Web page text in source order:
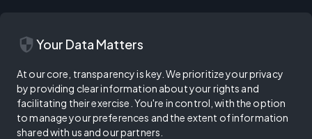
security Your Data Matters
At our core, transparency is key. We prioritize your privacy
by providing clear information about your rights and
facilitating their exercise. You're in control, with the option
to manage your preferences and the extent of information
shared with us and our partners.